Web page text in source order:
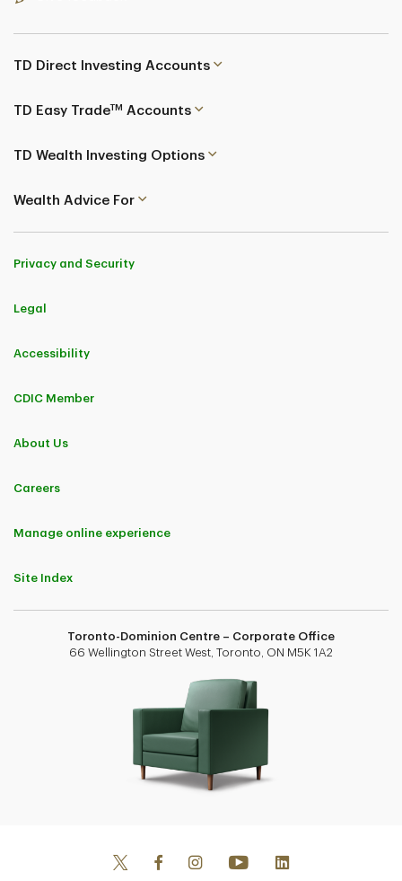
TD Direct Investing Accounts
TD Easy TradeTM Accounts
TD Wealth Investing Options
Wealth Advice For
Privacy and Security
Legal
Accessibility
CDIC Member
About Us
Careers
Manage online experience
Site Index
Toronto-Dominion Centre – Corporate Office
66 Wellington Street West, Toronto, ON M5K 1A2